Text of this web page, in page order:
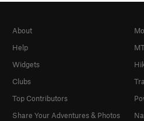
About
Help
Widgets
Clubs
Top Contributors
Share Your Adventures & Photos